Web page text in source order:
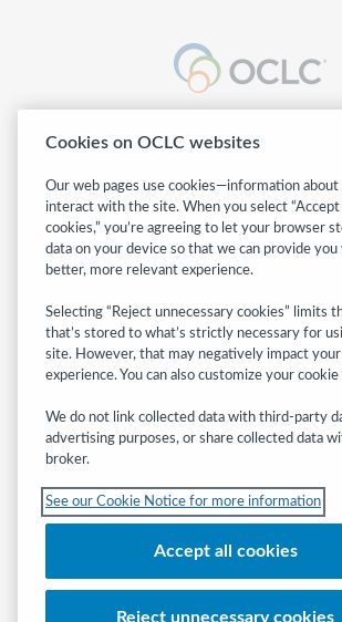
Cookies on OCLC websites
Our web pages use cookies—information about
interact with the site. When you select “Accept
cookies,” you’re agreeing to let your browser
data on your device so that we can provide you
better, more relevant experience.
Selecting “Reject unnecessary cookies” limits
that’s stored to what’s strictly necessary for
site. However, that may negatively impact your
experience. You can also customize your
We do not link collected data with third-party
advertising purposes, or share collected data
broker.
See our Cookie Notice for more information
Accept all cookies
Reject unnecessary cookies